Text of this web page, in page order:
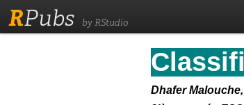
RPubs by RStudio